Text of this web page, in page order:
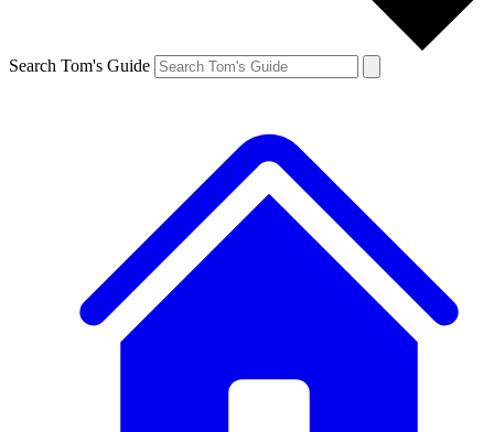
Search Tom's Guide